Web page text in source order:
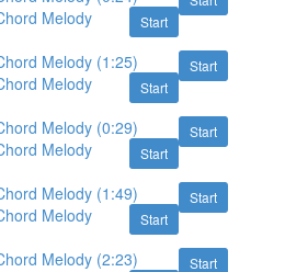
Start
Melody
Start
Melody (1:25)
Start
Melody
Start
Melody (0:29)
Start
Melody
Start
Melody (1:49)
Start
Melody
Start
Melody (2:23)